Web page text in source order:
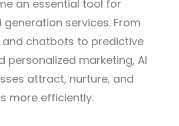
an essential tool for
services. From
chatbots to predictive
personalized marketing, AI
attract, nurture, and
more efficiently.